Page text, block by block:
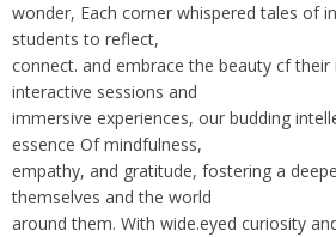
wonder, Each corner whispered tales of
students to reflect,
connect. and embrace the beauty cf their
interactive sessions and
immersive experiences, our budding
essence Of mindfulness,
empathy, and gratitude, fostering a
themselves and the world
around them. With wide.eyed curiosity